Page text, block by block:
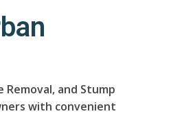
and Stump
with convenient